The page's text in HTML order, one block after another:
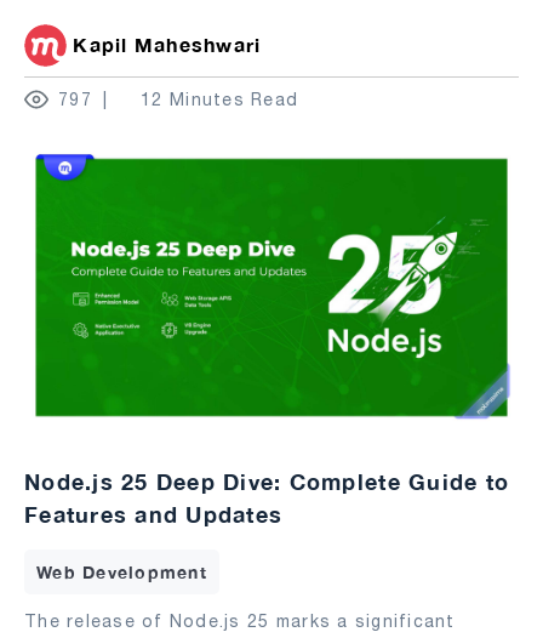
Kapil Maheshwari
797 12 Minutes Read
Node.js 25 Deep Dive: Complete Guide to
Features and Updates
Web Development
The release of Node.js 25 marks a significant